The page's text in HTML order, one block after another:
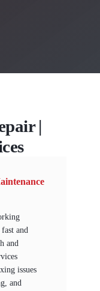
|
and
and
issues
and